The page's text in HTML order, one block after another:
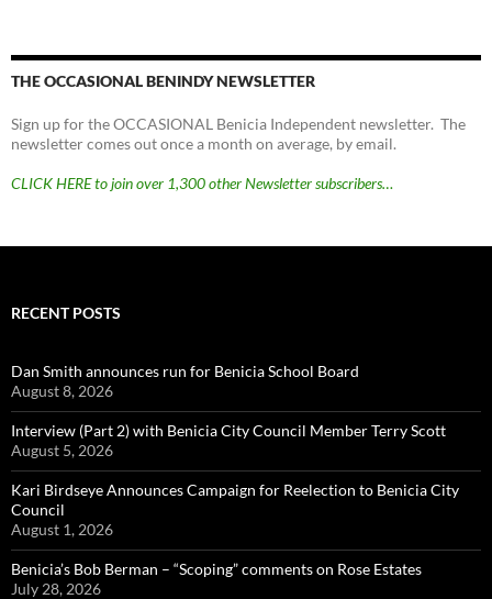
THE OCCASIONAL BENINDY NEWSLETTER
Sign up for the OCCASIONAL Benicia Independent newsletter. The
newsletter comes out once a month on average, by email.
CLICK HERE to join over 1,300 other Newsletter subscribers…
RECENT POSTS
Dan Smith announces run for Benicia School Board
August 8, 2026
Interview (Part 2) with Benicia City Council Member Terry Scott
August 5, 2026
Kari Birdseye Announces Campaign for Reelection to Benicia City
Council
August 1, 2026
Benicia’s Bob Berman – “Scoping” comments on Rose Estates
July 28, 2026